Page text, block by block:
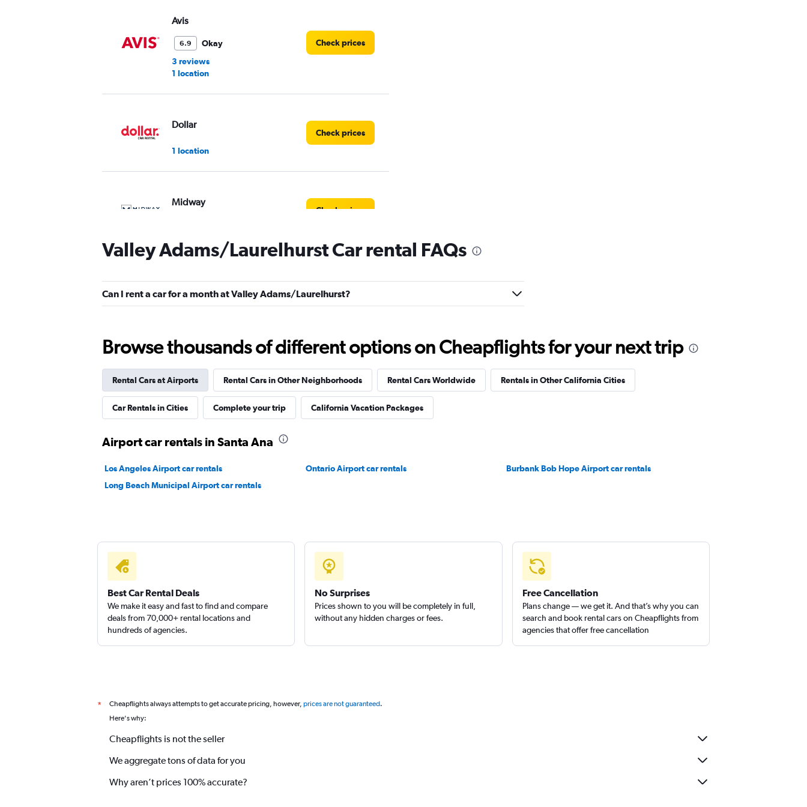
Avis
6.9
Okay
3 reviews
1 location
Check prices
Dollar
1 location
Check prices
Midway
Check prices
Hertz
Check prices
Budget
6.0
Okay
Check prices
Allied
Valley Adams/Laurelhurst Car rental FAQs
Can I rent a car for a month at Valley Adams/Laurelhurst?
Browse thousands of different options on Cheapflights for your next trip
Rental Cars at Airports Rental Cars in Other Neighborhoods Rental Cars Worldwide Rentals in Other California Cities
Car Rentals in Cities Complete your trip California Vacation Packages
Airport car rentals in Santa Ana
Los Angeles Airport car rentals Ontario Airport car rentals
Burbank Bob Hope Airport car rentals
Long Beach Municipal Airport car rentals
Best Car Rental Deals
We make it easy and fast to find and compare
deals from 70,000+ rental locations and
hundreds of agencies.
No Surprises
Prices shown to you will be completely in full,
without any hidden charges or fees.
Free Cancellation
Plans change — we get it. And that’s why you can
search and book rental cars on Cheapflights from
agencies that offer free cancellation
* Cheapflights always attempts to get accurate pricing, however, prices are not guaranteed.
Here's why:
Cheapflights is not the seller
We aggregate tons of data for you
Why aren’t prices 100% accurate?